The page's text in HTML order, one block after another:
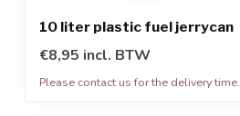
10 liter plastic fuel jerrycan
€8,95 incl. BTW
Please contact us for the delivery time.